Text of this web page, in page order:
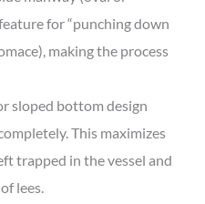
for “punching down
making the process
sloped bottom design
This maximizes
trapped in the vessel and
lees.